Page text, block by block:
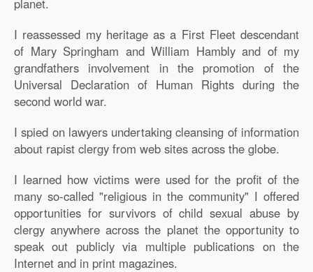
planet.
I reassessed my heritage as a First Fleet descendant
of Mary Springham and William Hambly and of my
grandfathers involvement in the promotion of the
Universal Declaration of Human Rights during the
second world war.
I spied on lawyers undertaking cleansing of information
about rapist clergy from web sites across the globe.
I learned how victims were used for the profit of the
many so-called "religious in the community" I offered
opportunities for survivors of child sexual abuse by
clergy anywhere across the planet the opportunity to
speak out publicly via multiple publications on the
Internet and in print magazines.